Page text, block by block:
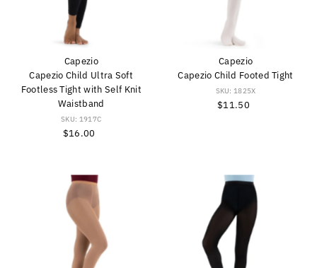
Capezio
Capezio Child Ultra Soft
Footless Tight with Self Knit
Waistband
SKU: 1917C
Regular
$16.00
Capezio
Capezio Child Footed Tight
SKU: 1825X
Regular
$11.50